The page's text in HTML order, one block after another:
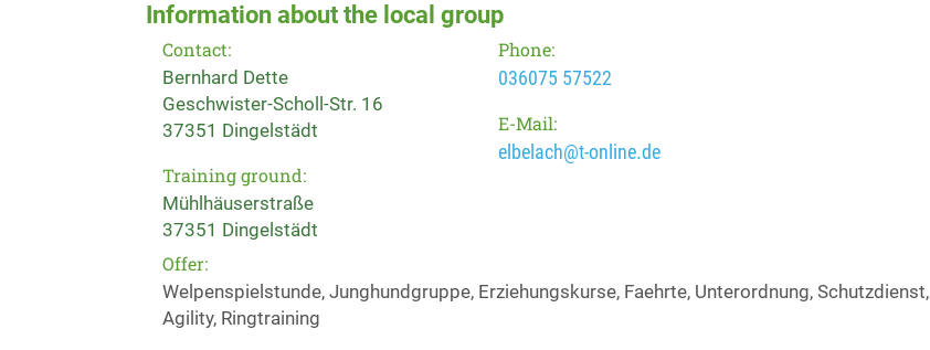
Information about the local group
Contact:
Bernhard Dette
Geschwister-Scholl-Str. 16
37351 Dingelstädt
Training ground:
Mühlhäuserstraße
37351 Dingelstädt
Phone:
036075 57522
E-Mail:
elbelach@t-online.de
Offer:
Welpenspielstunde, Junghundgruppe, Erziehungskurse, Faehrte, Unterordnung, Schutzdienst,
Agility, Ringtraining